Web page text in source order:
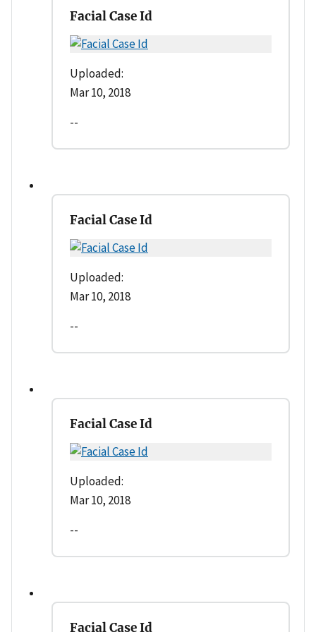
Facial Case Id
Uploaded:
Mar 10, 2018
--
Facial Case Id
Uploaded:
Mar 10, 2018
--
Facial Case Id
Uploaded:
Mar 10, 2018
--
Facial Case Id